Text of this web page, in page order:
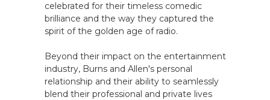
celebrated for their timeless comedic
brilliance and the way they captured the
spirit of the golden age of radio.
Beyond their impact on the entertainment
industry, Burns and Allen's personal
relationship and their ability to seamlessly
blend their professional and private lives